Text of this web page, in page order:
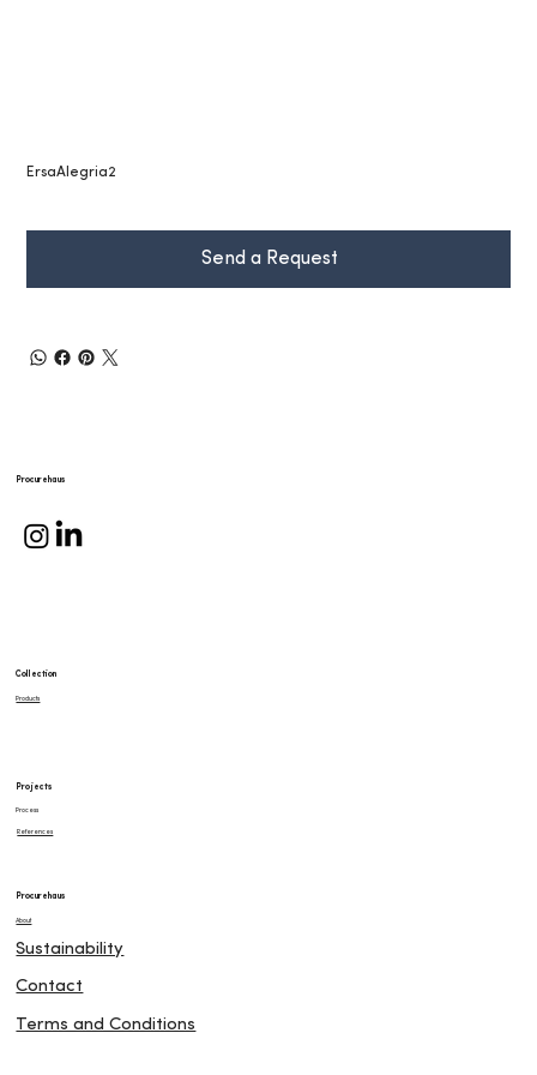
ErsaAlegria2
Send a Request
Procurehaus
Terms and Conditions
Contact
Sustainability
About
Procurehaus
References
Process
Projects
Products
Collection